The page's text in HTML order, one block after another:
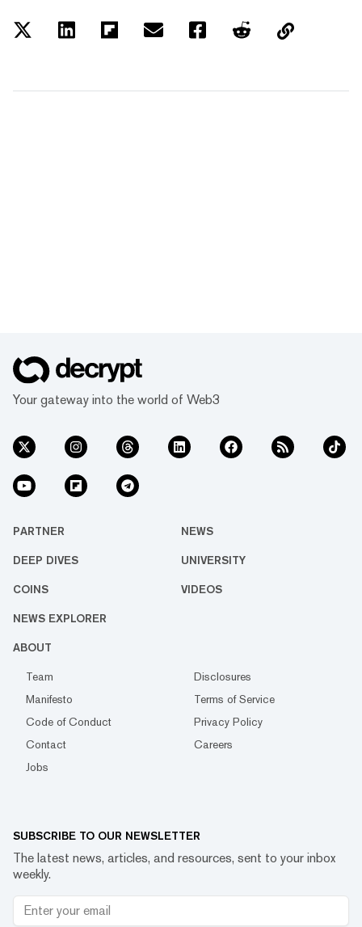
Your gateway into the world of Web3
PARTNER NEWS
DEEP DIVES UNIVERSITY
COINS VIDEOS
NEWS EXPLORER
ABOUT
Team
Disclosures
Manifesto
Terms of Service
Code of Conduct
Privacy Policy
Contact
Careers
Jobs
SUBSCRIBE TO OUR NEWSLETTER
The latest news, articles, and resources, sent to your inbox
weekly.